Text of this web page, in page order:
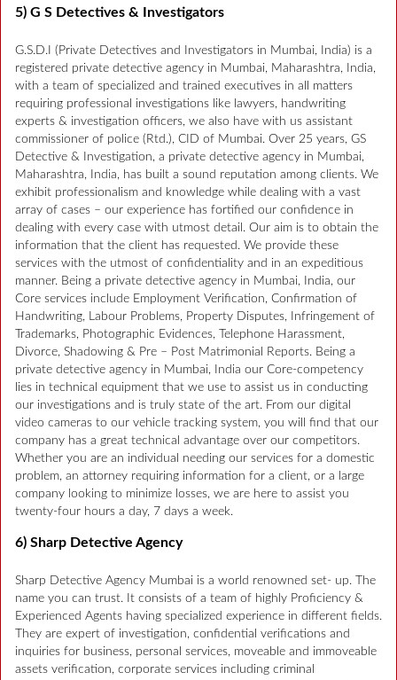
5) G S Detectives & Investigators
G.S.D.I (Private Detectives and Investigators in Mumbai, India) is a
registered private detective agency in Mumbai, Maharashtra, India,
with a team of specialized and trained executives in all matters
requiring professional investigations like lawyers, handwriting
experts & investigation officers, we also have with us assistant
commissioner of police (Rtd.), CID of Mumbai. Over 25 years, GS
Detective & Investigation, a private detective agency in Mumbai,
Maharashtra, India, has built a sound reputation among clients. We
exhibit professionalism and knowledge while dealing with a vast
array of cases – our experience has fortified our confidence in
dealing with every case with utmost detail. Our aim is to obtain the
information that the client has requested. We provide these
services with the utmost of confidentiality and in an expeditious
manner. Being a private detective agency in Mumbai, India, our
Core services include Employment Verification, Confirmation of
Handwriting, Labour Problems, Property Disputes, Infringement of
Trademarks, Photographic Evidences, Telephone Harassment,
Divorce, Shadowing & Pre – Post Matrimonial Reports. Being a
private detective agency in Mumbai, India our Core-competency
lies in technical equipment that we use to assist us in conducting
our investigations and is truly state of the art. From our digital
video cameras to our vehicle tracking system, you will find that our
company has a great technical advantage over our competitors.
Whether you are an individual needing our services for a domestic
problem, an attorney requiring information for a client, or a large
company looking to minimize losses, we are here to assist you
twenty-four hours a day, 7 days a week.
6) Sharp Detective Agency
Sharp Detective Agency Mumbai is a world renowned set- up. The
name you can trust. It consists of a team of highly Proficiency &
Experienced Agents having specialized experience in different fields.
They are expert of investigation, confidential verifications and
inquiries for business, personal services, moveable and immoveable
assets verification, corporate services including criminal